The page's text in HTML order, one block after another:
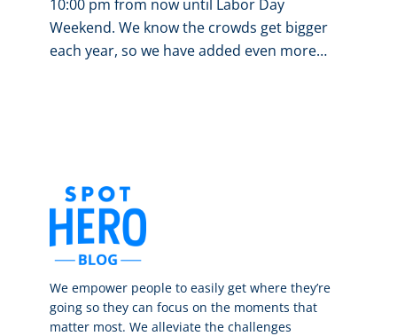
10:00 pm from now until Labor Day
Weekend. We know the crowds get bigger
each year, so we have added even more…
We empower people to easily get where they’re
going so they can focus on the moments that
matter most. We alleviate the challenges